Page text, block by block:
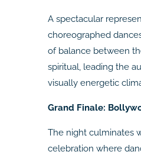
A spectacular
choreographed
of balance between
spiritual, leading the
visually energetic
Grand Finale:
The night culminates
celebration where